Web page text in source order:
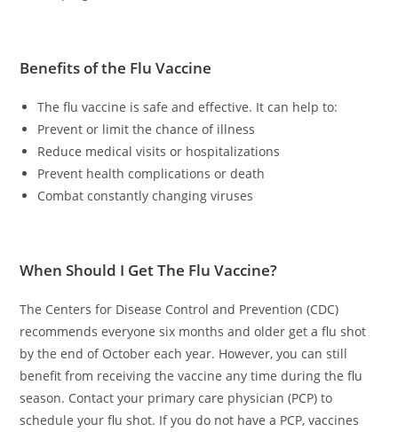
Benefits of the Flu Vaccine
The flu vaccine is safe and effective. It can help to:
Prevent or limit the chance of illness
Reduce medical visits or hospitalizations
Prevent health complications or death
Combat constantly changing viruses
When Should I Get The Flu Vaccine?
The Centers for Disease Control and Prevention (CDC)
recommends everyone six months and older get a flu shot
by the end of October each year. However, you can still
benefit from receiving the vaccine any time during the flu
season. Contact your primary care physician (PCP) to
schedule your flu shot. If you do not have a PCP, vaccines